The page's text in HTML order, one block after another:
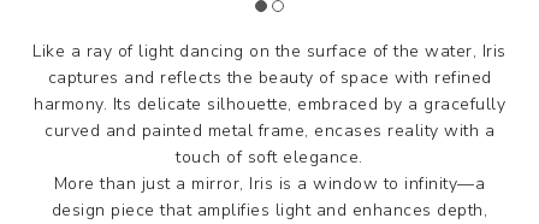
Like a ray of light dancing on the surface of the water, Iris
captures and reflects the beauty of space with refined
harmony. Its delicate silhouette, embraced by a gracefully
curved and painted metal frame, encases reality with a
touch of soft elegance.
More than just a mirror, Iris is a window to infinity—a
design piece that amplifies light and enhances depth,